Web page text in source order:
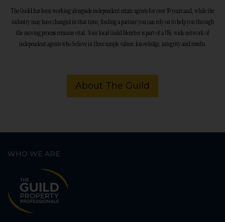
The Guild has been working alongside independent estate agents for over 30 years and, while the
industry may have changed in that time, finding a partner you can rely on to help you through
the moving process remains vital. Your local Guild Member is part of a UK-wide network of
independent agents who believe in three simple values: knowledge, integrity and results.
About The Guild
WHO WE ARE